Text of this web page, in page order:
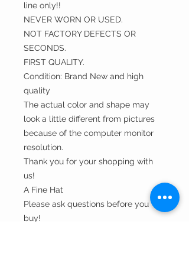
line only!!
NEVER WORN OR USED.
NOT FACTORY DEFECTS OR
SECONDS.
FIRST QUALITY.
Condition: Brand New and high
quality
The actual color and shape may
look a little different from pictures
because of the computer monitor
resolution.
Thank you for your shopping with
us!
A Fine Hat
Please ask questions before you
buy!